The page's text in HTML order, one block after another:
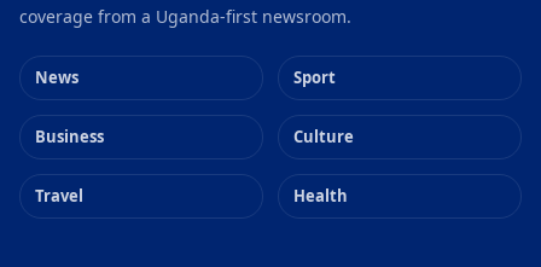
coverage from a Uganda-first newsroom.
News Sport
Business Culture
Travel Health